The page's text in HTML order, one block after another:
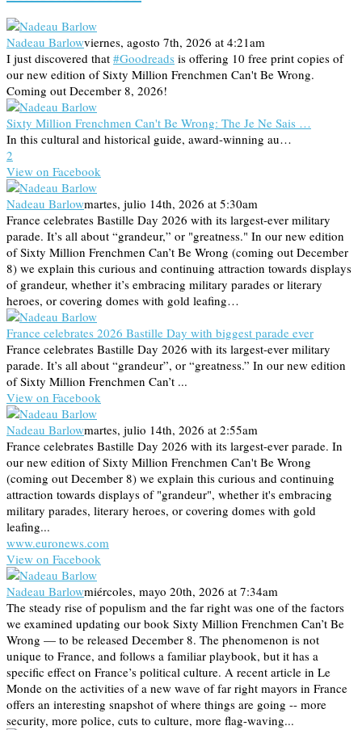
Nadeau Barlowviernes, agosto 7th, 2026 at 4:21am
I just discovered that #Goodreads is offering 10 free print copies of
our new edition of Sixty Million Frenchmen Can't Be Wrong.
Coming out December 8, 2026!
Sixty Million Frenchmen Can't Be Wrong: The Je Ne Sais …
In this cultural and historical guide, award-winning au…
2
View on Facebook
Nadeau Barlowmartes, julio 14th, 2026 at 5:30am
France celebrates Bastille Day 2026 with its largest-ever military
parade. It’s all about “grandeur,” or "greatness." In our new edition
of Sixty Million Frenchmen Can’t Be Wrong (coming out December
8) we explain this curious and continuing attraction towards displays
of grandeur, whether it’s embracing military parades or literary
heroes, or covering domes with gold leafing…
France celebrates 2026 Bastille Day with biggest parade ever
France celebrates Bastille Day 2026 with its largest-ever military
parade. It’s all about “grandeur”, or “greatness.” In our new edition
of Sixty Million Frenchmen Can’t ...
View on Facebook
Nadeau Barlowmartes, julio 14th, 2026 at 2:55am
France celebrates Bastille Day 2026 with its largest-ever parade. In
our new edition of Sixty Million Frenchmen Can't Be Wrong
(coming out December 8) we explain this curious and continuing
attraction towards displays of "grandeur", whether it's embracing
military parades, literary heroes, or covering domes with gold
leafing...
www.euronews.com
View on Facebook
Nadeau Barlowmiércoles, mayo 20th, 2026 at 7:34am
The steady rise of populism and the far right was one of the factors
we examined updating our book Sixty Million Frenchmen Can’t Be
Wrong — to be released December 8. The phenomenon is not
unique to France, and follows a familiar playbook, but it has a
specific effect on France’s political culture. A recent article in Le
Monde on the activities of a new wave of far right mayors in France
offers an interesting snapshot of where things are going -- more
security, more police, cuts to culture, more flag-waving...